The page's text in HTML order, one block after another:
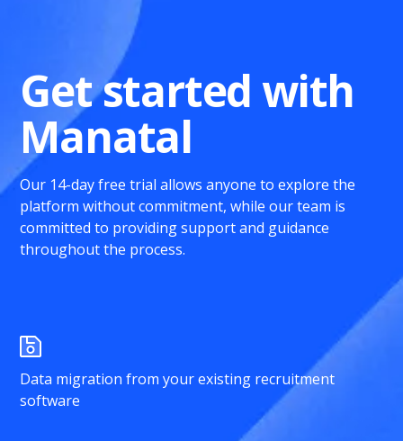
Get started with
Manatal
Our 14-day free trial allows anyone to explore the
platform without commitment, while our team is
committed to providing support and guidance
throughout the process.
Data migration from your existing recruitment
software